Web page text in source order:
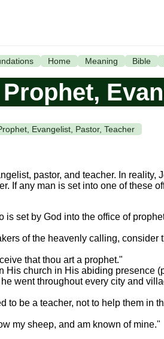
Home Meaning Bible
Evangelist, Pastor, Teacher
pastor, and teacher. In
If any man is set into one of these
set by God into the office of
of the heavenly calling,
that thou art a prophet."
His church in His abiding presence
went throughout every city and
be a teacher, not to help them in
my sheep, and am known of mine."